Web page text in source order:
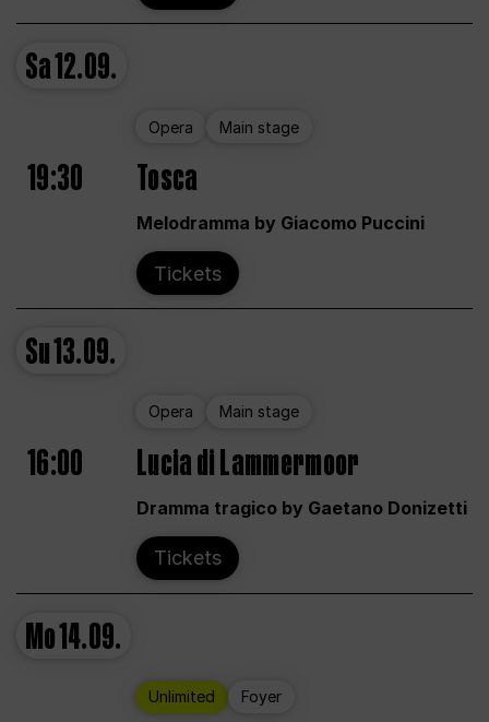
Sa12.09.
Opera Main stage
19:30 Tosca
Melodramma by Giacomo Puccini
Tickets
Su13.09.
Opera Main stage
16:00 Lucia di Lammermoor
Dramma tragico by Gaetano Donizetti
Tickets
Mo14.09.
Unlimited Foyer